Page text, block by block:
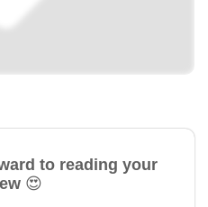
to reading your
😍